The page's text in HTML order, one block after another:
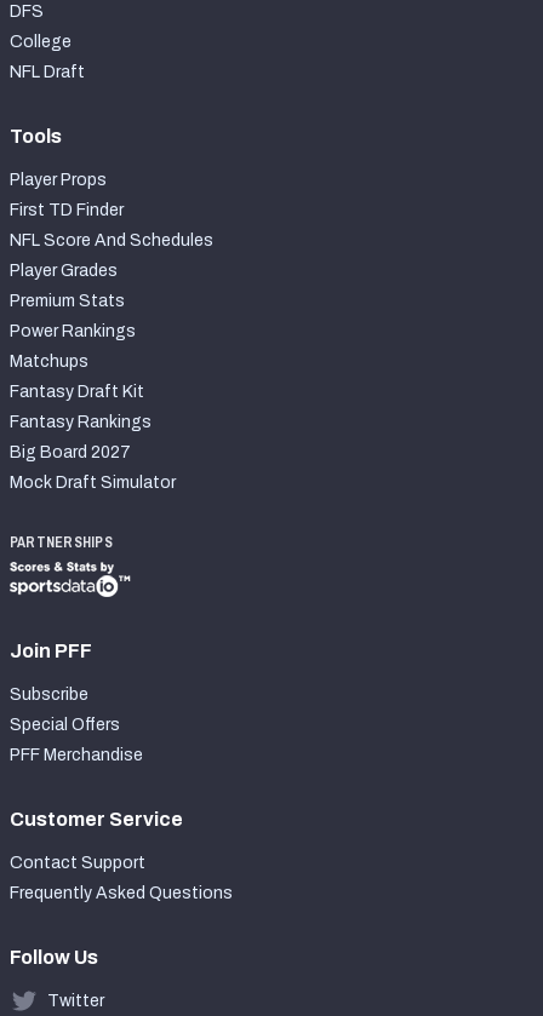
DFS
College
NFL Draft
Tools
Player Props
First TD Finder
NFL Score And Schedules
Player Grades
Premium Stats
Power Rankings
Matchups
Fantasy Draft Kit
Fantasy Rankings
Big Board 2027
Mock Draft Simulator
PARTNERSHIPS
Join PFF
Subscribe
Special Offers
PFF Merchandise
Customer Service
Contact Support
Frequently Asked Questions
Follow Us
Twitter